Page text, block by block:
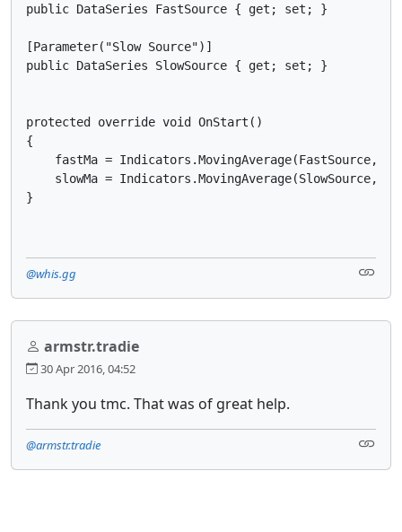
public DataSeries FastSource { get; set; }
[Parameter("Slow Source")]
public DataSeries SlowSource { get; set; }
protected override void OnStart()
{
fastMa = Indicators.MovingAverage(FastSource,
slowMa = Indicators.MovingAverage(SlowSource,
}
@whis.gg
armstr.tradie
30 Apr 2016, 04:52
Thank you tmc. That was of great help.
@armstr.tradie